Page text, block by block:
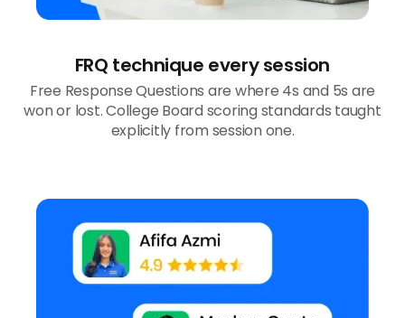
FRQ technique every session
Free Response Questions are where 4s and 5s are
won or lost. College Board scoring standards taught
explicitly from session one.